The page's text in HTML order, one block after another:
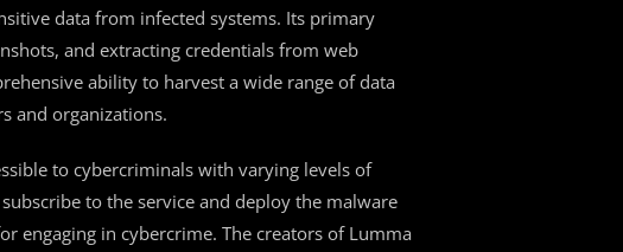
data from infected systems. Its primary
and extracting credentials from web
ability to harvest a wide range of data
and organizations.
to cybercriminals with varying levels of
to the service and deploy the malware
engaging in cybercrime. The creators of Lumma